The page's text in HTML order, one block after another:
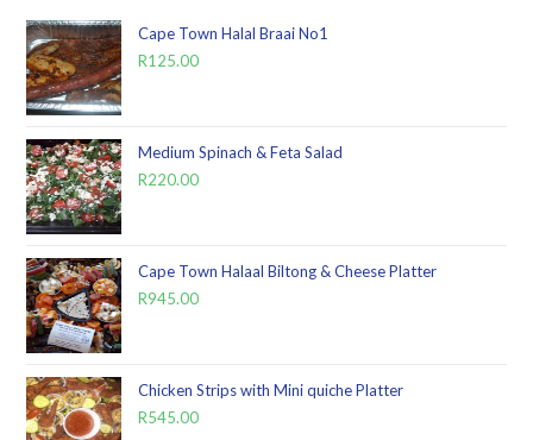
Cape Town Halal Braai No1
R125.00
Medium Spinach & Feta Salad
R220.00
Cape Town Halaal Biltong & Cheese Platter
R945.00
Chicken Strips with Mini quiche Platter
R545.00